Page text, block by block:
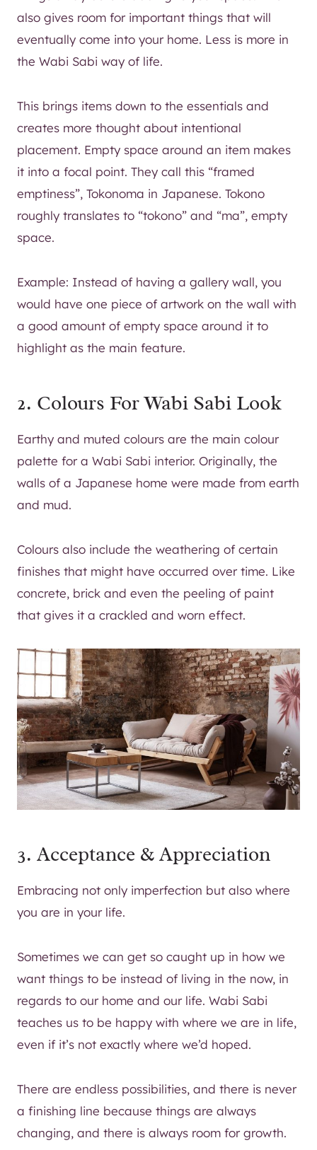
also gives room for important things that will
eventually come into your home. Less is more in
the Wabi Sabi way of life.
This brings items down to the essentials and
creates more thought about intentional
placement. Empty space around an item makes
it into a focal point. They call this “framed
emptiness”, Tokonoma in Japanese. Tokono
roughly translates to “tokono” and “ma”, empty
space.
Example: Instead of having a gallery wall, you
would have one piece of artwork on the wall with
a good amount of empty space around it to
highlight as the main feature.
2. Colours For Wabi Sabi Look
Earthy and muted colours are the main colour
palette for a Wabi Sabi interior. Originally, the
walls of a Japanese home were made from earth
and mud.
Colours also include the weathering of certain
finishes that might have occurred over time. Like
concrete, brick and even the peeling of paint
that gives it a crackled and worn effect.
3. Acceptance & Appreciation
Embracing not only imperfection but also where
you are in your life.
Sometimes we can get so caught up in how we
want things to be instead of living in the now, in
regards to our home and our life. Wabi Sabi
teaches us to be happy with where we are in life,
even if it’s not exactly where we’d hoped.
There are endless possibilities, and there is never
a finishing line because things are always
changing, and there is always room for growth.